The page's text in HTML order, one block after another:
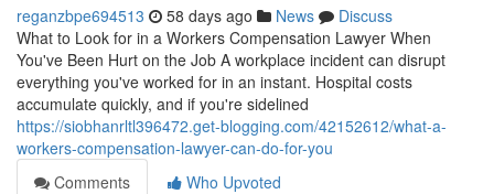
reganzbpe694513 58 days ago News
Discuss
What to Look for in a Workers Compensation Lawyer When
You've Been Hurt on the Job A workplace incident can disrupt
everything you've worked for in an instant. Hospital costs
accumulate quickly, and if you're sidelined
https://siobhanrltl396472.get-blogging.com/42152612/what-a-
workers-compensation-lawyer-can-do-for-you
Comments
Who Upvoted